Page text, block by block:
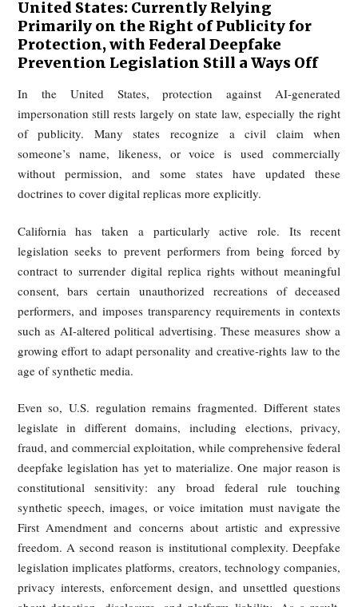
rights have been infringed.
Regulations, but Enforcement Blind
Spots Exist
The EU is building a comprehensive regulatory
through the AI Act, which introduces transparency
for deployers of AI systems that generate or
deepfake content. In principle, such content must be
disclosed as artificially generated or altered, and
compliance may expose firms to very substantial fines.
At the same time, effective enforcement remains
Current governance thinking in Europe revolves around
main tools: watermarking or machine-readable
embedded in generated content; technical traceability
provider documentation and compliance records
regulatory oversight.
Yet none of these mechanisms is a universal
Watermarks can be degraded by editing, transcoding, or
conversion. Provenance tracing is technically
Platform recordkeeping helps with ex post review but
guarantee rapid detection. Researchers and policymakers
acknowledge that no single detection method can